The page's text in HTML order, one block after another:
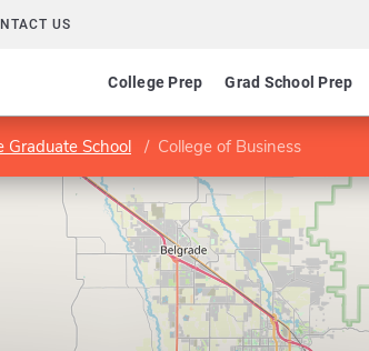
US
College Prep Grad School Prep
Graduate School College of Business